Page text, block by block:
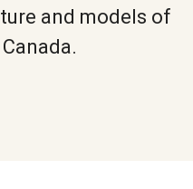
and models of